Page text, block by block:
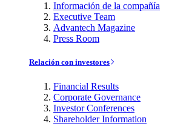
Información de la compañía
Executive Team
Advantech Magazine
Press Room
Relación con investores
Financial Results
Corporate Governance
Investor Conferences
Shareholder Information